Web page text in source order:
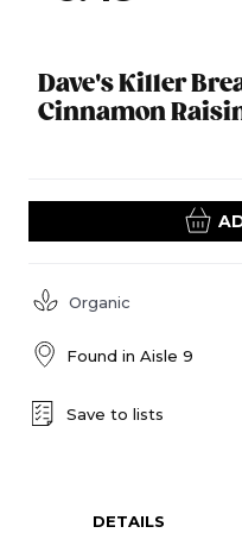
Dave's Killer
Cinnamon
Organic
Found in Aisle 9
Save to lists
DETAILS